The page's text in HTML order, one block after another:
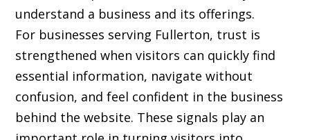
understand a business and its offerings.
For businesses serving Fullerton, trust is
strengthened when visitors can quickly find
essential information, navigate without
confusion, and feel confident in the business
behind the website. These signals play an